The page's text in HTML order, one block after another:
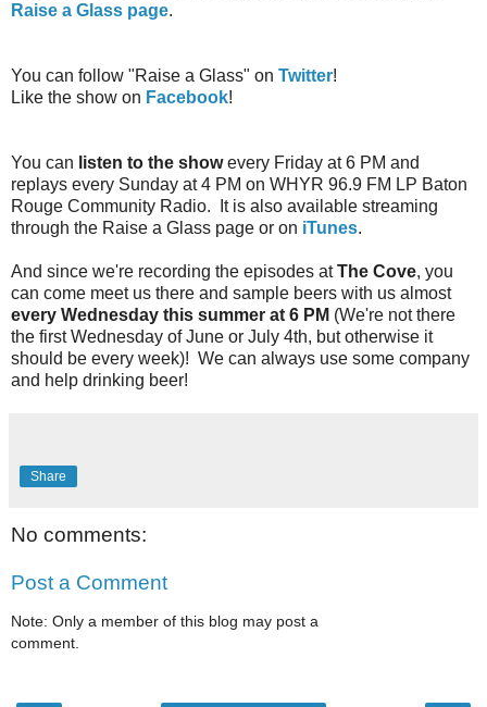
Raise a Glass page.
You can follow "Raise a Glass" on Twitter!
Like the show on Facebook!
You can listen to the showevery Friday at 6 PM and
replays every Sunday at 4 PM on WHYR 96.9 FM LP Baton
Rouge Community Radio. It is also available streaming
through the Raise a Glass page or on iTunes.
And since we're recording the episodes atThe Cove, you
can come meet us there and sample beers with us almost
every Wednesday this summer at 6 PM (We're not there
the first Wednesday of June or July 4th, but otherwise it
should be every week)! We can always use some company
and help drinking beer!
Share
No comments:
Post a Comment
Note: Only a member of this blog may post a
comment.